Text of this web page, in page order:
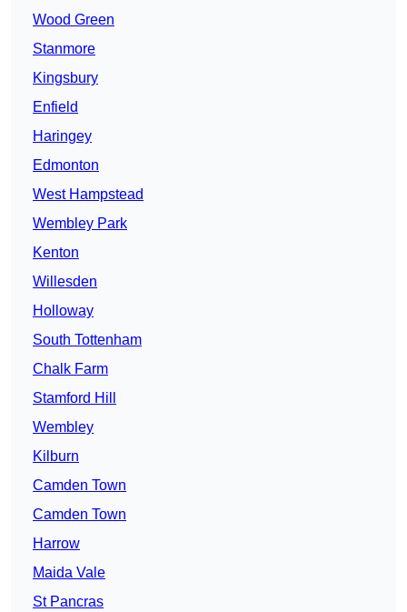
Wood Green
Stanmore
Kingsbury
Enfield
Haringey
Edmonton
West Hampstead
Wembley Park
Kenton
Willesden
Holloway
South Tottenham
Chalk Farm
Stamford Hill
Wembley
Kilburn
Camden Town
Camden Town
Harrow
Maida Vale
St Pancras